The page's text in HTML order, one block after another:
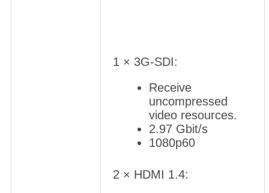
1 × 3G-SDI:
Receive
uncompressed
video resources.
2.97 Gbit/s
1080p60
2 × HDMI 1.4: